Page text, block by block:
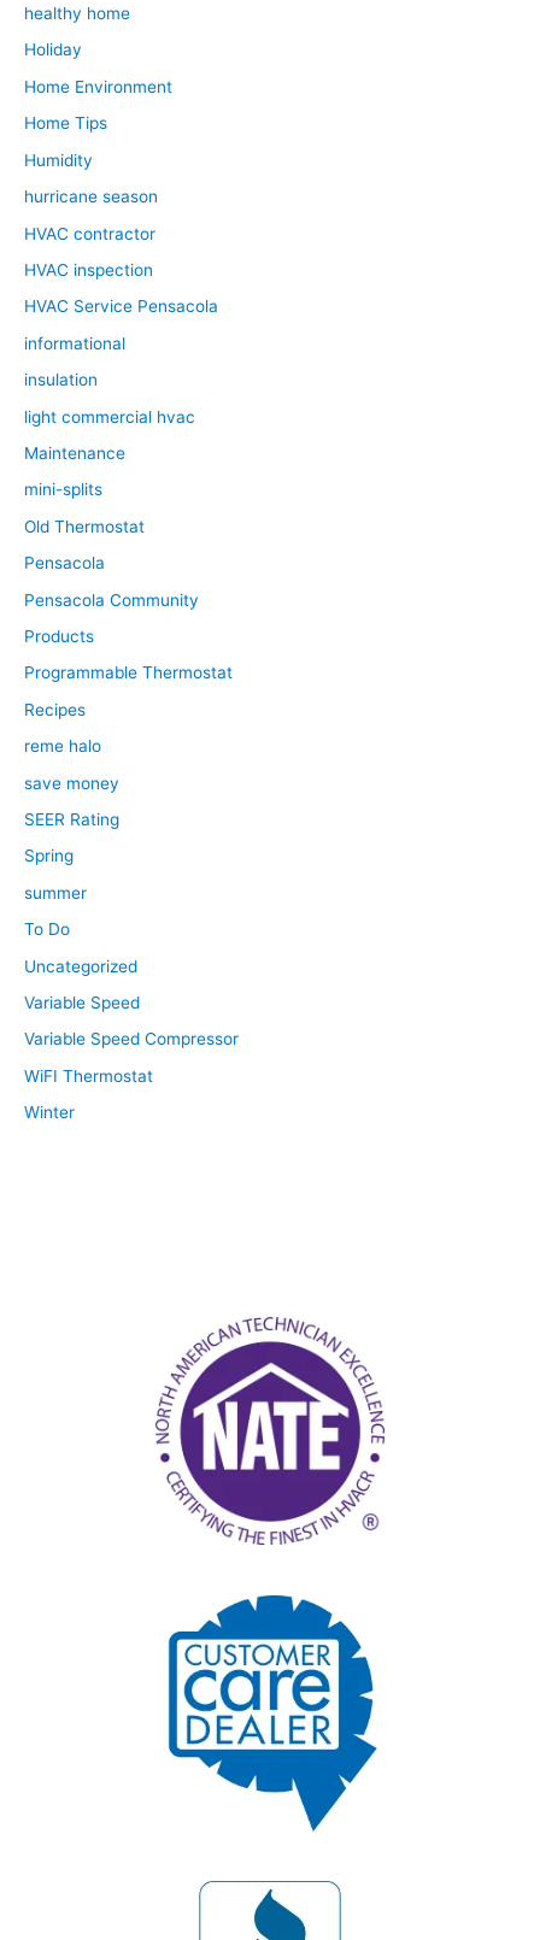
healthy home
Holiday
Home Environment
Home Tips
Humidity
hurricane season
HVAC contractor
HVAC inspection
HVAC Service Pensacola
informational
insulation
light commercial hvac
Maintenance
mini-splits
Old Thermostat
Pensacola
Pensacola Community
Products
Programmable Thermostat
Recipes
reme halo
save money
SEER Rating
Spring
summer
To Do
Uncategorized
Variable Speed
Variable Speed Compressor
WiFI Thermostat
Winter